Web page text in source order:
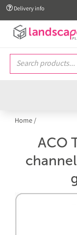
 Delivery info
Home/
ACO